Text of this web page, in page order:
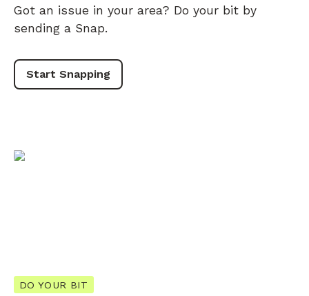
Got an issue in your area? Do your bit by
sending a Snap.
Start Snapping
DO YOUR BIT